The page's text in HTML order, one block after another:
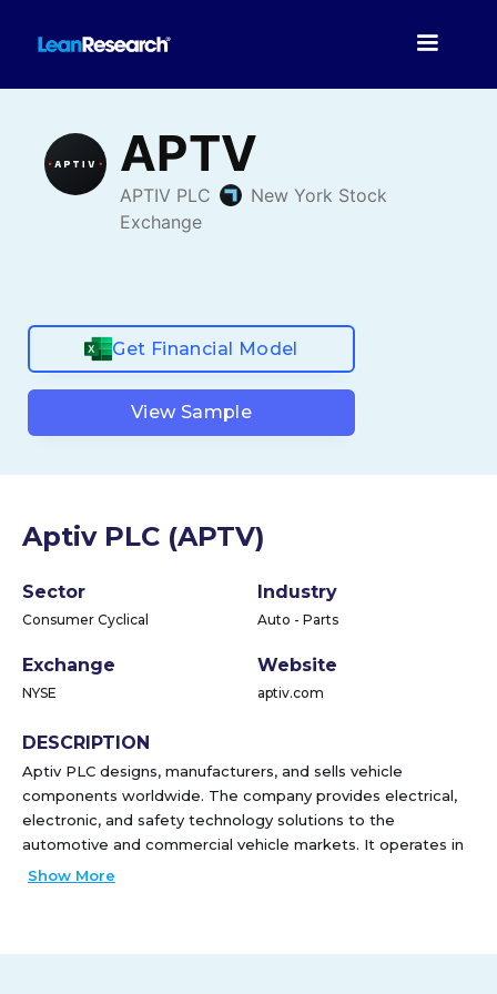
Get Financial Model
View Sample
Aptiv PLC (APTV)
Sector
Consumer Cyclical
Industry
Auto - Parts
Exchange
NYSE
Website
aptiv.com
DESCRIPTION
Aptiv PLC designs, manufacturers, and sells vehicle
components worldwide. The company provides electrical,
electronic, and safety technology solutions to the
automotive and commercial vehicle markets. It operates in
two segment, Signal and Power Solutions, and Advanced
Show More